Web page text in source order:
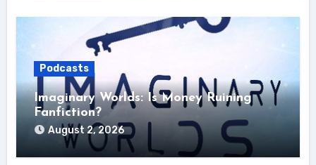
Podcasts
Imaginary Worlds: Is Money Ruining
Fanfiction?
August 2, 2026